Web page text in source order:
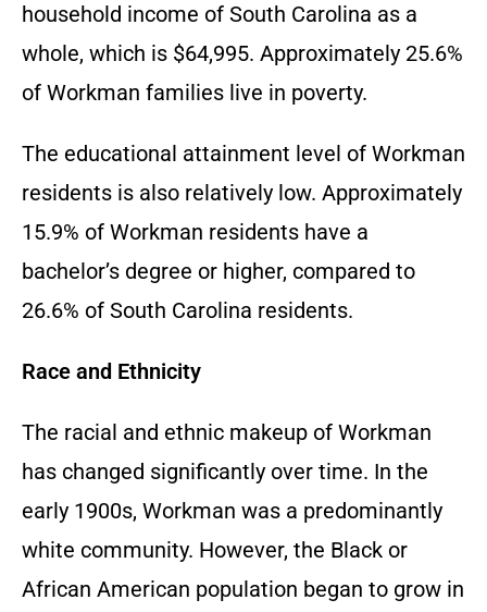
household income of South Carolina as a
whole, which is $64,995. Approximately 25.6%
of Workman families live in poverty.
The educational attainment level of Workman
residents is also relatively low. Approximately
15.9% of Workman residents have a
bachelor’s degree or higher, compared to
26.6% of South Carolina residents.
Race and Ethnicity
The racial and ethnic makeup of Workman
has changed significantly over time. In the
early 1900s, Workman was a predominantly
white community. However, the Black or
African American population began to grow in